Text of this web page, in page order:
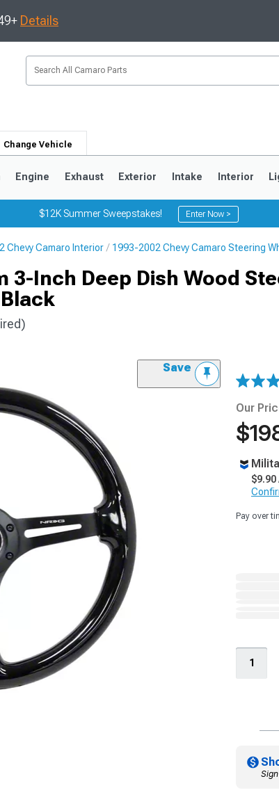
Details
Change Vehicle
Engine Exhaust Exterior Intake Interior
$12K Summer Sweepstakes! Enter Now >
Chevy Camaro Interior 1993-2002 Chevy Camaro Steering
3-Inch Deep Dish Wood
Save
Our
$9.90
Pay over